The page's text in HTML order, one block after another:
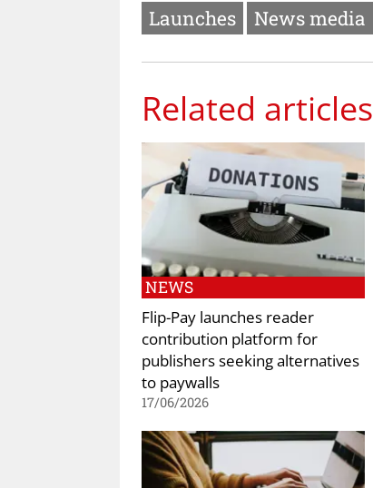
Launches
News media
Related articles
NEWS
Flip-Pay launches reader
contribution platform for
publishers seeking alternatives
to paywalls
17/06/2026